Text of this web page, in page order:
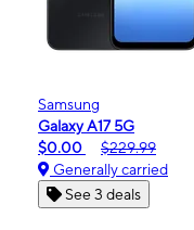
Samsung
Galaxy A17 5G
$0.00
$229.99
Generally carried
See 3 deals